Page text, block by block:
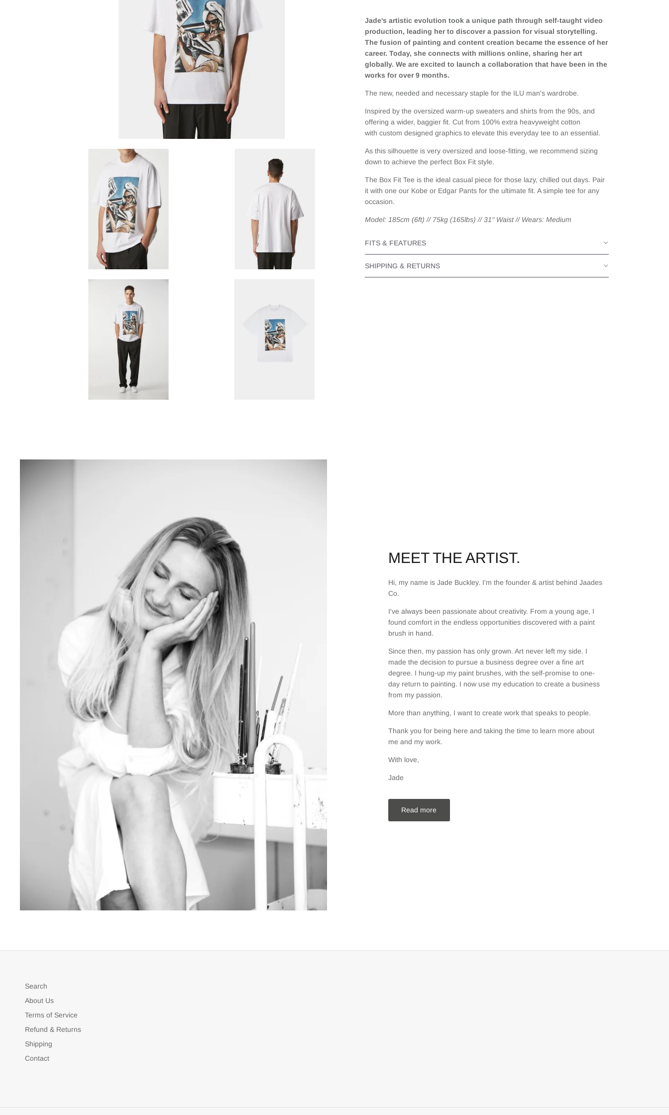
Jade's artistic evolution took a unique path through self-taught video
production, leading her to discover a passion for visual storytelling.
The fusion of painting and content creation became the essence of her
career. Today, she connects with millions online, sharing her art
globally. We are excited to launch a collaboration that have been in the
works for over 9 months.
The new, needed and necessary staple for the ILU man's wardrobe.
Inspired by the oversized warm-up sweaters and shirts from the 90s, and
offering a wider, baggier fit. Cut from 100% extra heavyweight cotton
with custom designed graphics to elevate this everyday tee to an essential.
As this silhouette is very oversized and loose-fitting, we recommend sizing
down to achieve the perfect Box Fit style.
The Box Fit Tee is the ideal casual piece for those lazy, chilled out days. Pair
it with one our Kobe or Edgar Pants for the ultimate fit. A simple tee for any
occasion.
Model: 185cm (6ft) // 75kg (165lbs) // 31" Waist // Wears: Medium
FITS & FEATURES
SHIPPING & RETURNS
MEET THE ARTIST.
Hi, my name is Jade Buckley. I'm the founder & artist behind Jaades
Co.
I've always been passionate about creativity. From a young age, I
found comfort in the endless opportunities discovered with a paint
brush in hand.
Since then, my passion has only grown. Art never left my side. I
made the decision to pursue a business degree over a fine art
degree. I hung-up my paint brushes, with the self-promise to one-
day return to painting. I now use my education to create a business
from my passion.
More than anything, I want to create work that speaks to people.
Thank you for being here and taking the time to learn more about
me and my work.
With love,
Jade
Read more
Search
About Us
Terms of Service
Refund & Returns
Shipping
Contact